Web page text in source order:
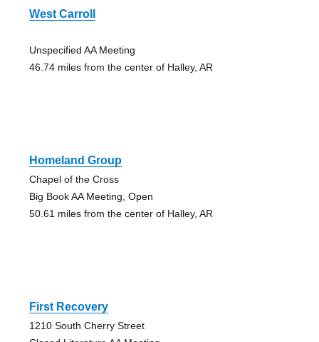
West Carroll
Unspecified AA Meeting
46.74 miles from the center of Halley, AR
Homeland Group
Chapel of the Cross
Big Book AA Meeting, Open
50.61 miles from the center of Halley, AR
First Recovery
1210 South Cherry Street